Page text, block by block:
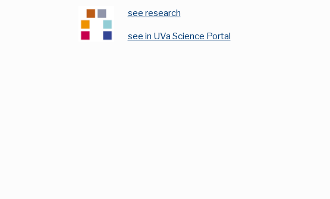
see research
see in UVa Science Portal